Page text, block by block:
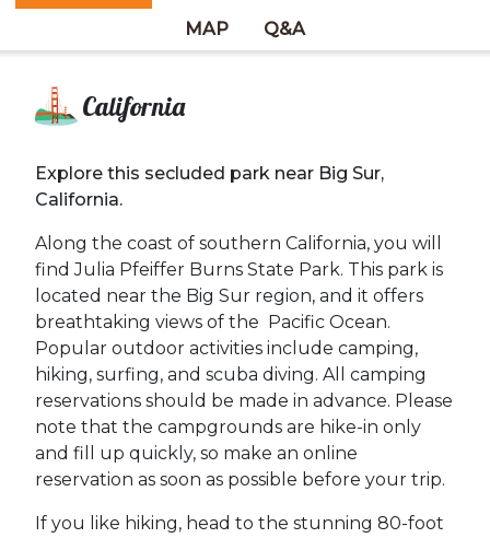
MAP Q&A
California
Explore this secluded park near Big Sur,
California.
Along the coast of southern California, you will
find Julia Pfeiffer Burns State Park. This park is
located near the Big Sur region, and it offers
breathtaking views of the Pacific Ocean.
Popular outdoor activities include camping,
hiking, surfing, and scuba diving. All camping
reservations should be made in advance. Please
note that the campgrounds are hike-in only
and fill up quickly, so make an online
reservation as soon as possible before your trip.
If you like hiking, head to the stunning 80-foot